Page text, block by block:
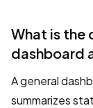
What is the
dashboard
A general
summarizes